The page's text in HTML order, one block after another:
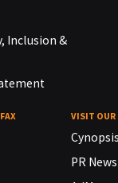
Inclusion &
VISIT OUR
Cynopsis
PR News